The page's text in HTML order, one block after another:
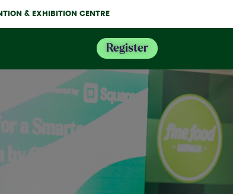
& EXHIBITION CENTRE
Register